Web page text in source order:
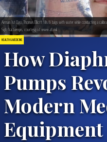
HEALTH & MEDICINE
How
Pumps
Modern
Equipment
Airman 1st Class Thomas Elliott fills IV bags with water while conducting a
Sgt. Val Gempis, courtesy of www.af.mil.